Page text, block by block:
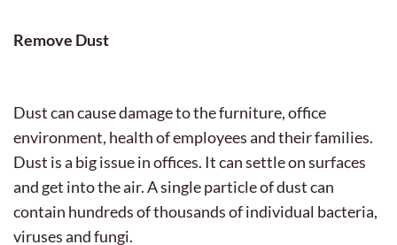
Remove Dust
Dust can cause damage to the furniture, office
environment, health of employees and their families.
Dust is a big issue in offices. It can settle on surfaces
and get into the air. A single particle of dust can
contain hundreds of thousands of individual bacteria,
viruses and fungi.